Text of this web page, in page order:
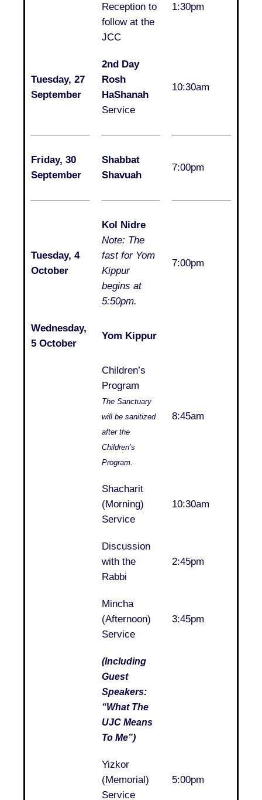
Reception to
follow at the
JCC
1:30pm
Tuesday, 27
September
2nd Day
Rosh
HaShanah
Service
10:30am
Friday, 30
September
Shabbat
Shavuah
7:00pm
Tuesday, 4
October
Kol Nidre
Note: The
fast for Yom
Kippur
begins at
5:50pm.
7:00pm
Wednesday,
5 October
Yom Kippur
Children’s
Program
The Sanctuary
will be sanitized
after the
Children’s
Program.
8:45am
Shacharit
(Morning)
Service
10:30am
Discussion
with the
Rabbi
2:45pm
Mincha
(Afternoon)
Service
3:45pm
(Including
Guest
Speakers:
“What The
UJC Means
To Me”)
Yizkor
(Memorial)
Service
5:00pm